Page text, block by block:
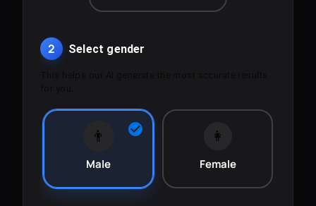
2 Select gender
👨
Male
👩
Female